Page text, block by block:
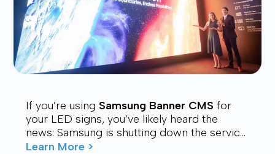
If you’re using Samsung Banner CMS for
your LED signs, you’ve likely heard the
news: Samsung is shutting down the service.
Many users are now looking for a stable,
Learn More >